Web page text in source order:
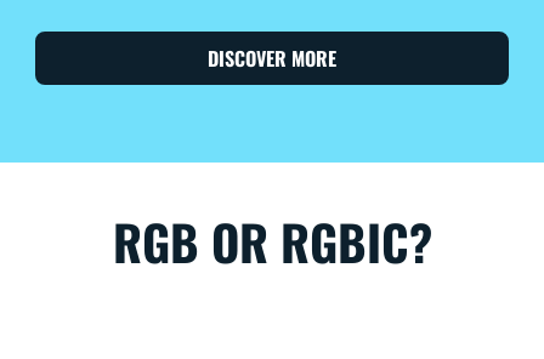
DISCOVER MORE
RGB OR RGBIC?